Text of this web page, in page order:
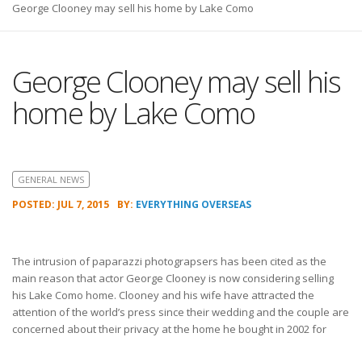
George Clooney may sell his home by Lake Como
George Clooney may sell his
home by Lake Como
GENERAL NEWS
POSTED: JUL 7, 2015 BY: EVERYTHING OVERSEAS
The intrusion of paparazzi photograpsers has been cited as the
main reason that actor George Clooney is now considering selling
his Lake Como home. Clooney and his wife have attracted the
attention of the world’s press since their wedding and the couple are
concerned about their privacy at the home he bought in 2002 for